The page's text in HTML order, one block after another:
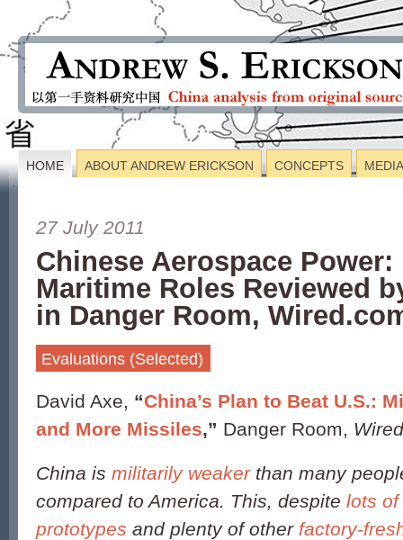
HOME ABOUT ANDREW ERICKSON CONCEPTS MEDIA
27 July 2011
Chinese Aerospace
Maritime Roles Reviewed
in Danger Room,
Evaluations (Selected)
David Axe, “China’s Plan to Beat U.S.:
and More Missiles,” Danger Room,
China is militarily weakerthan many
compared to America. This, despite lots of
prototypes and plenty of other factory-